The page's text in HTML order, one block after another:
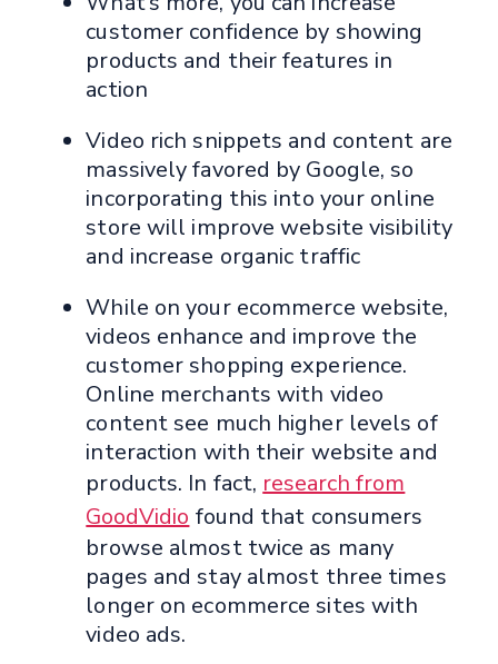
customer confidence by showing
products and their features in
action
Video rich snippets and content are
massively favored by Google, so
incorporating this into your online
store will improve website visibility
and increase organic traffic
While on your ecommerce website,
videos enhance and improve the
customer shopping experience.
Online merchants with video
content see much higher levels of
interaction with their website and
products. In fact, research from
GoodVidio found that consumers
browse almost twice as many
pages and stay almost three times
longer on ecommerce sites with
video ads.